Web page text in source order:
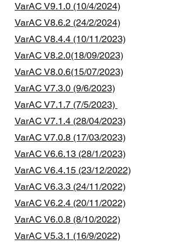
VarAC V9.1.0 (10/4/2024)
VarAC V8.6.2 (24/2/2024)
VarAC V8.4.4 (10/11/2023)
VarAC V8.2.0(18/09/2023)
VarAC V8.0.6(15/07/2023)
VarAC V7.3.0 (9/6/2023)
VarAC V7.1.7 (7/5/2023)
VarAC V7.1.4 (28/04/2023)
VarAC V7.0.8 (17/03/2023)
VarAC V6.6.13 (28/1/2023)
VarAC V6.4.15 (23/12/2022)
VarAC V6.3.3 (24/11/2022)
VarAC V6.2.4 (20/11/2022)
VarAC V6.0.8 (8/10/2022)
VarAC V5.3.1 (16/9/2022)